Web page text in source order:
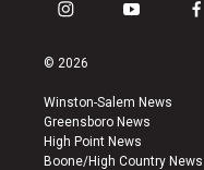
i
s
a
g
r
a
y
u
b
e
f
k
© 2026
Winston-Salem News
Greensboro News
High Point News
Boone/High Country News